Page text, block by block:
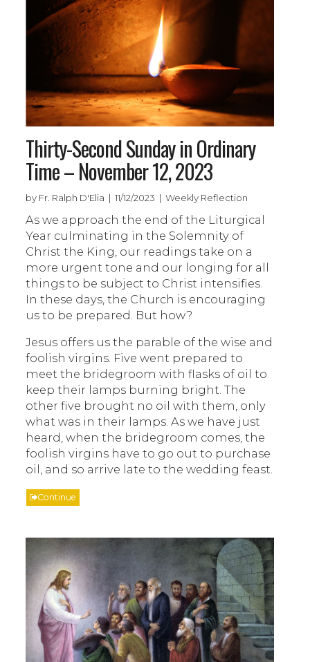
Thirty-Second Sunday in Ordinary
Time – November 12, 2023
by Fr. Ralph D'Elia | 11/12/2023 | Weekly Reflection
As we approach the end of the Liturgical
Year culminating in the Solemnity of
Christ the King, our readings take on a
more urgent tone and our longing for all
things to be subject to Christ intensifies.
In these days, the Church is encouraging
us to be prepared. But how?
Jesus offers us the parable of the wise and
foolish virgins. Five went prepared to
meet the bridegroom with flasks of oil to
keep their lamps burning bright. The
other five brought no oil with them, only
what was in their lamps. As we have just
heard, when the bridegroom comes, the
foolish virgins have to go out to purchase
oil, and so arrive late to the wedding feast.
Continue